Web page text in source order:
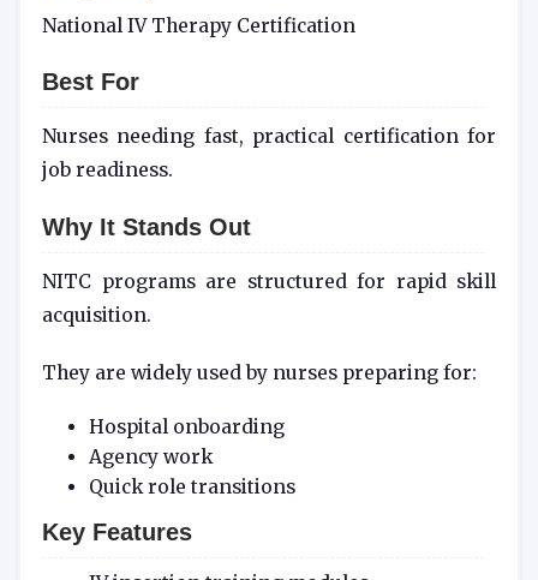
National IV Therapy Certification
Best For
Nurses needing fast, practical certification for
job readiness.
Why It Stands Out
NITC programs are structured for rapid skill
acquisition.
They are widely used by nurses preparing for:
Hospital onboarding
Agency work
Quick role transitions
Key Features